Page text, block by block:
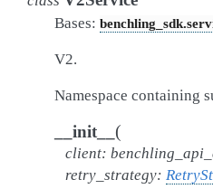
Bases:
V2.
Namespace containing
__init__ (
client:
retry_strategy: